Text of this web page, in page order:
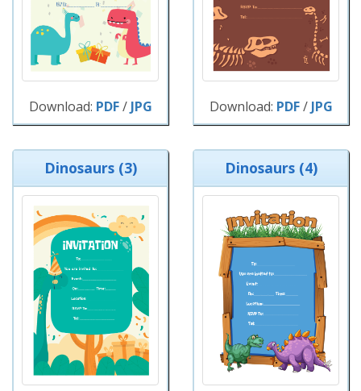
Download: PDF/ JPG Download: PDF/ JPG
Dinosaurs (3) Dinosaurs (4)